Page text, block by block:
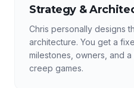
Strategy &
Chris personally designs
architecture. You get a
milestones, owners, and
creep games.